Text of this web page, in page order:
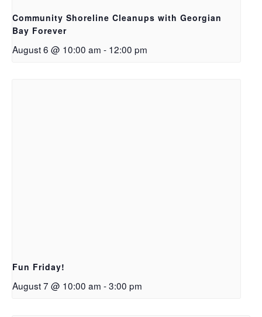
Community Shoreline Cleanups with Georgian
Bay Forever
August 6 @ 10:00 am - 12:00 pm
Fun Friday!
August 7 @ 10:00 am -3:00 pm